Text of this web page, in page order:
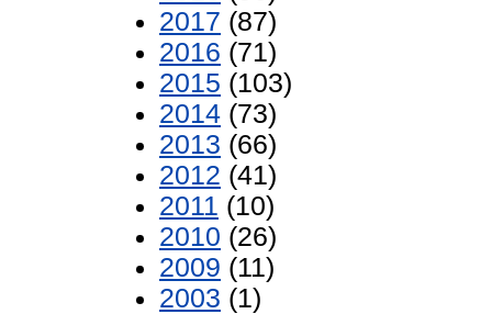
2017 (87)
2016 (71)
2015 (103)
2014 (73)
2013 (66)
2012 (41)
2011 (10)
2010 (26)
2009 (11)
2003 (1)